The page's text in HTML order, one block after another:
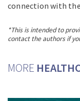
connection with
*This is intended to
contact the authors if
MORE